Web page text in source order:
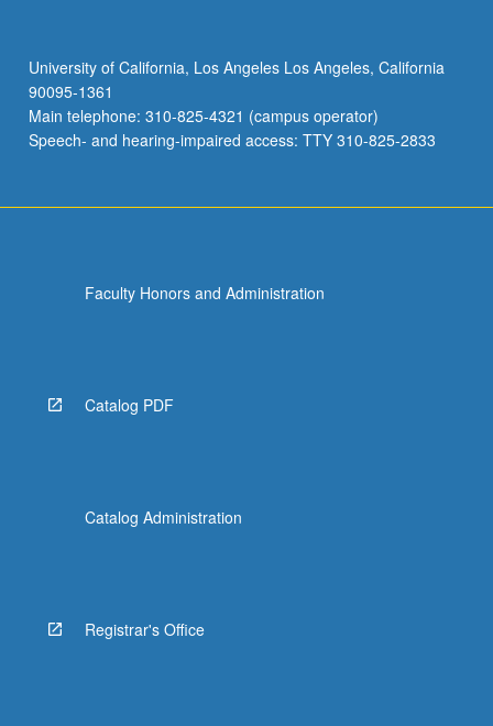
University of California, Los Angeles Los Angeles, California
90095-1361
Main telephone: 310-825-4321 (campus operator)
Speech- and hearing-impaired access: TTY 310-825-2833
Faculty Honors and Administration
Catalog PDF
Catalog Administration
Registrar's Office